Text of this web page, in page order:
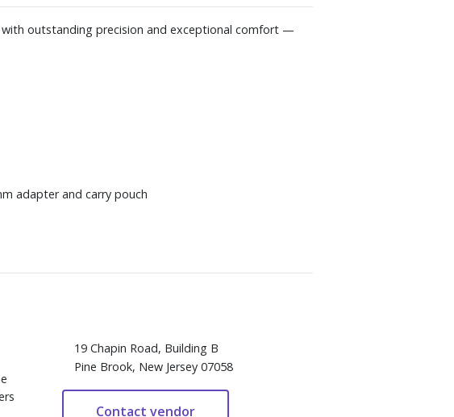
with outstanding precision and exceptional comfort —
adapter and carry pouch
19 Chapin Road, Building B
Pine Brook, New Jersey 07058